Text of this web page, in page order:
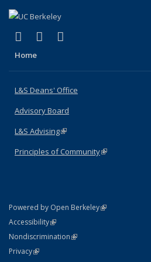
X (formerly Twitter)
(link is external)
LinkedIn
(link is external)
Home
L&S Deans' Office
Advisory Board
L&S Advising(link is external)
Principles of Community(link is external)
Powered by Open Berkeley(link is external)
AccessibilityStatement
(link is external)
NondiscriminationPolicy Statement
(link is external)
PrivacyStatement
(link is external)